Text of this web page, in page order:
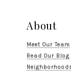
About
Meet Our Team
Read Our Blog